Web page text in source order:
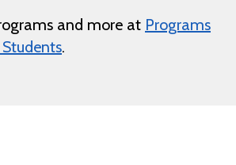
and more at Programs
.